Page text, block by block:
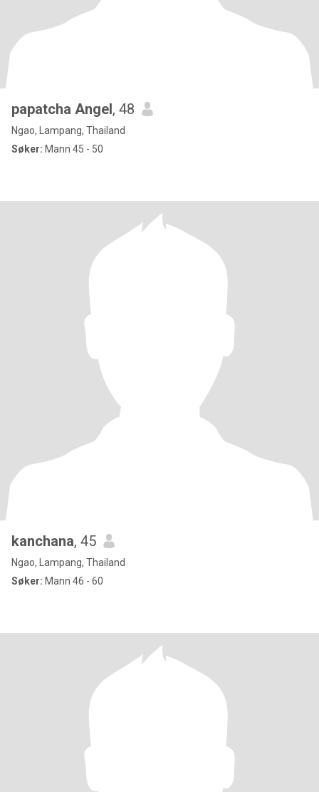
papatcha Angel, 48
Ngao, Lampang, Thailand
Søker: Mann 45 - 50
kanchana, 45
Ngao, Lampang, Thailand
Søker: Mann 46 - 60